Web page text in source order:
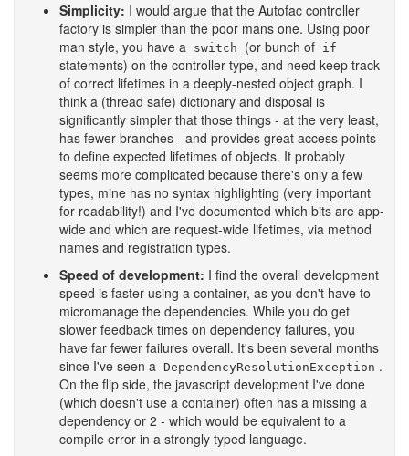
Simplicity: I would argue that the Autofac controller
factory is simpler than the poor mans one. Using poor
man style, you have a switch (or bunch of if
statements) on the controller type, and need keep track
of correct lifetimes in a deeply-nested object graph. I
think a (thread safe) dictionary and disposal is
significantly simpler that those things - at the very least,
has fewer branches - and provides great access points
to define expected lifetimes of objects. It probably
seems more complicated because there's only a few
types, mine has no syntax highlighting (very important
for readability!) and I've documented which bits are app-
wide and which are request-wide lifetimes, via method
names and registration types.
Speed of development: I find the overall development
speed is faster using a container, as you don't have to
micromanage the dependencies. While you do get
slower feedback times on dependency failures, you
have far fewer failures overall. It's been several months
since I've seen a DependencyResolutionException .
On the flip side, the javascript development I've done
(which doesn't use a container) often has a missing a
dependency or 2 - which would be equivalent to a
compile error in a strongly typed language.